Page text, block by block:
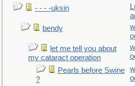
- - - -uksin
bendy
let me tell you about
my cataract operation
Pearls before Swine
?